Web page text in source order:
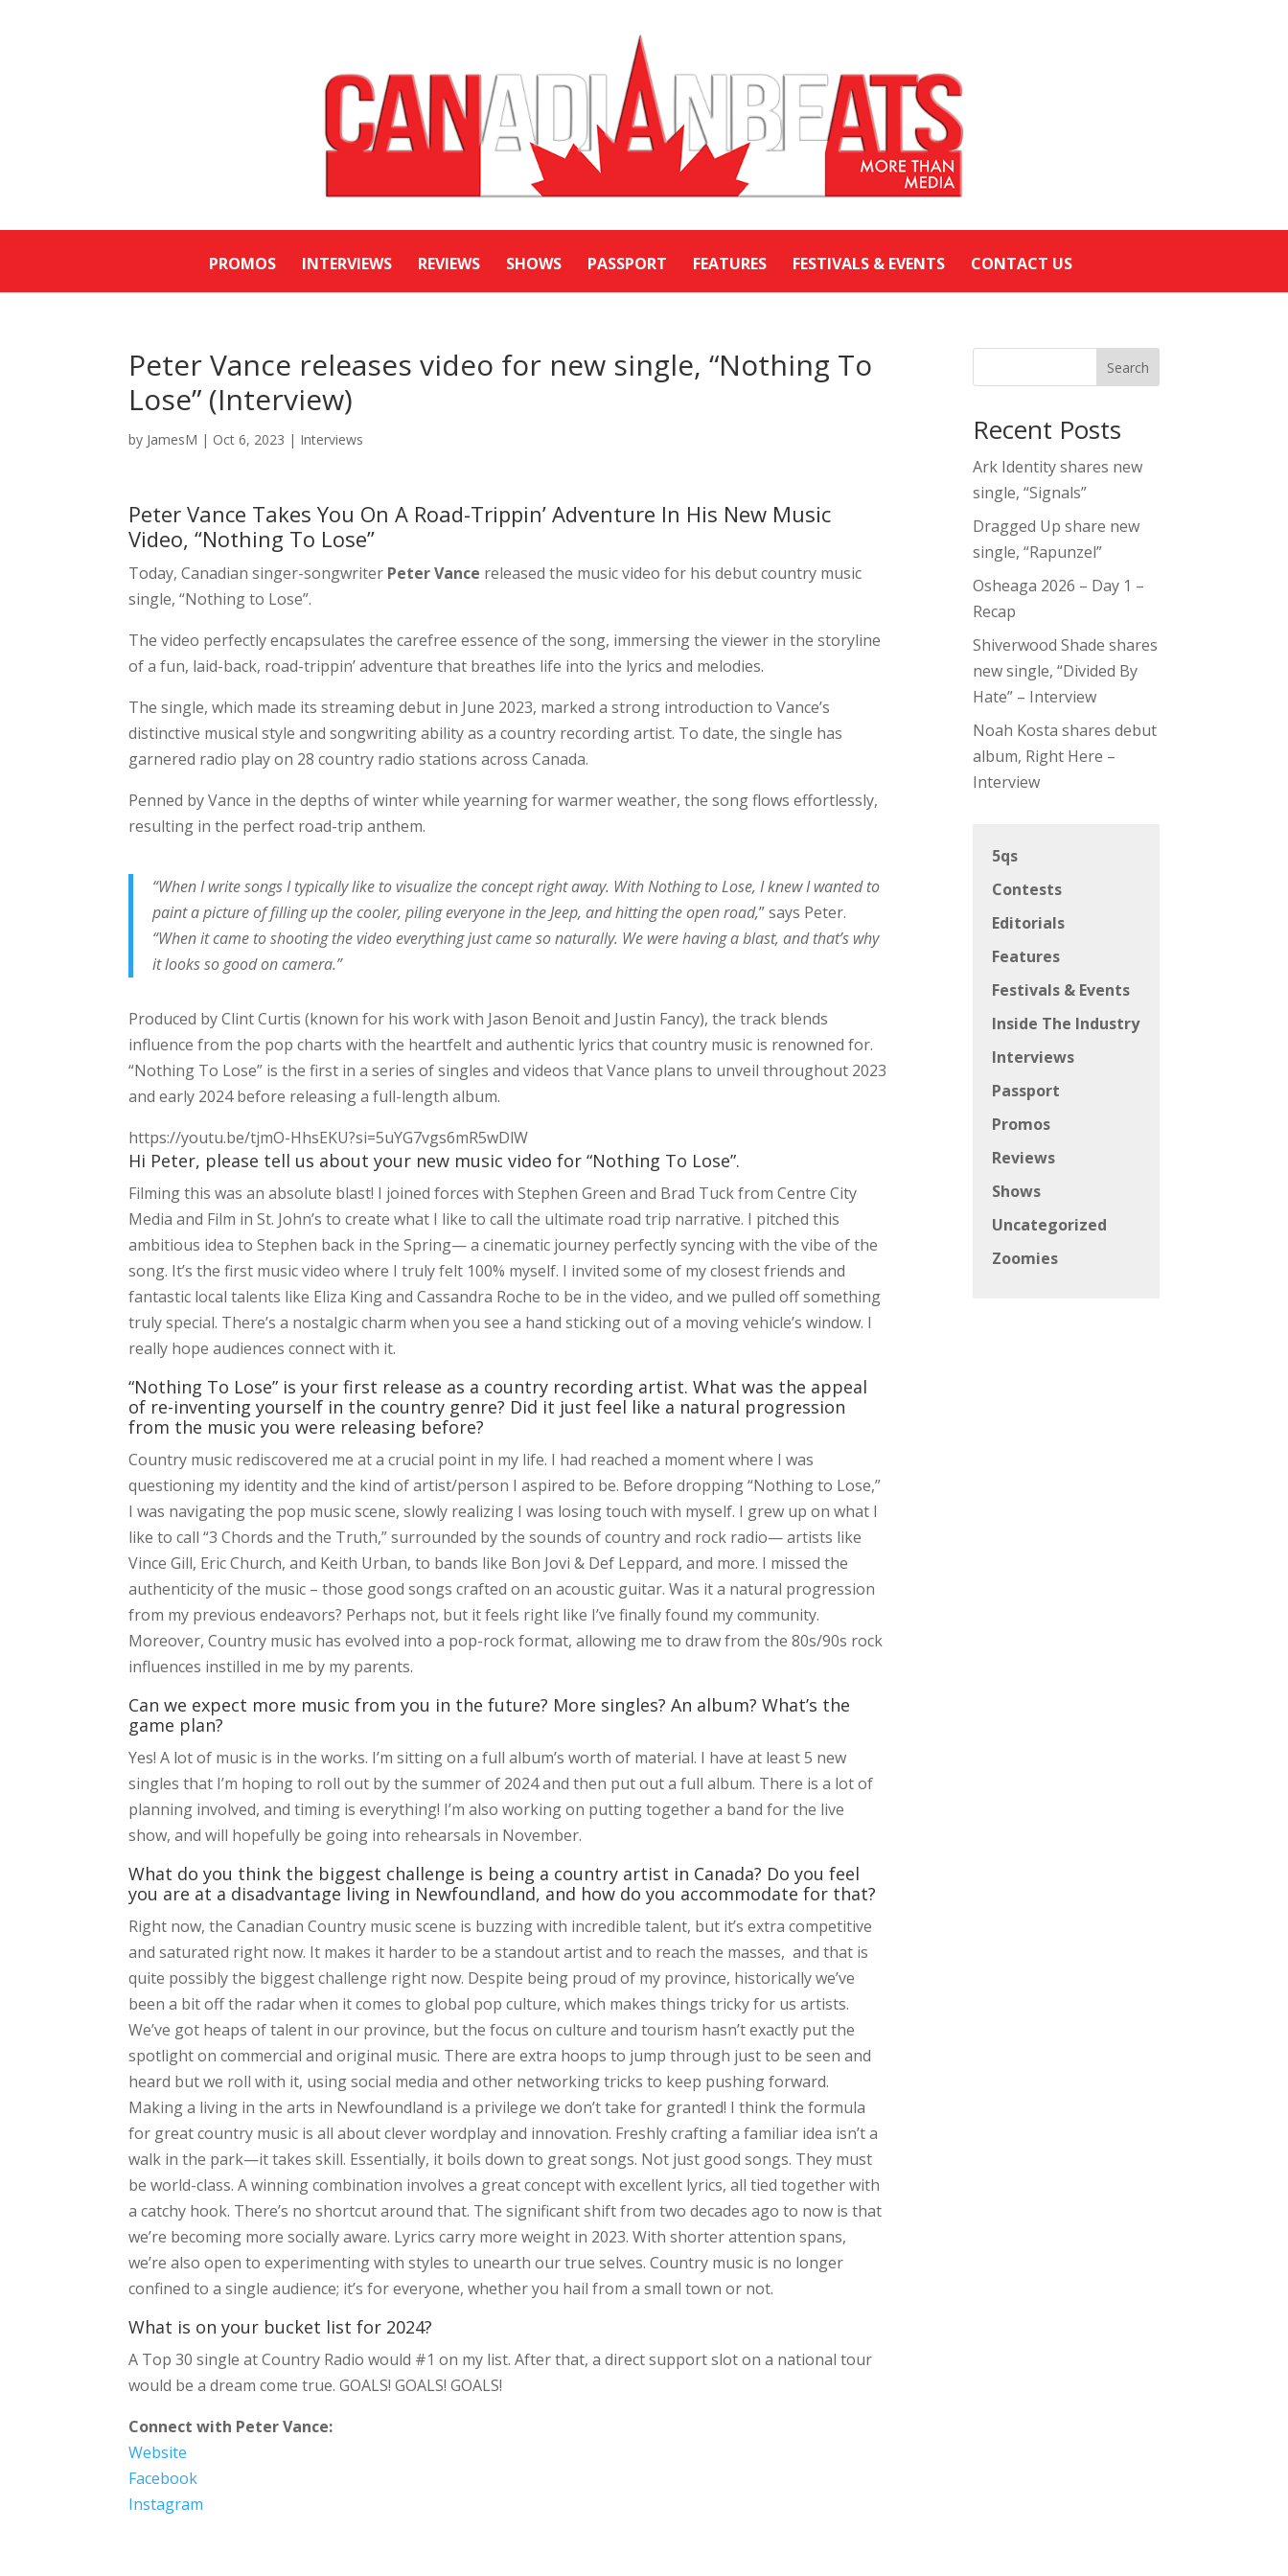
PROMOS INTERVIEWS REVIEWS SHOWS PASSPORT FEATURES FESTIVALS & EVENTS CONTACT US
Peter Vance releases video for new single, “Nothing To
Lose” (Interview)
by JamesM | Oct 6, 2023 | Interviews
Peter Vance Takes You On A Road-Trippin’ Adventure In His New Music
Video, “Nothing To Lose”
Today, Canadian singer-songwriter Peter Vance released the music video for his debut country music
single, “Nothing to Lose”.
The video perfectly encapsulates the carefree essence of the song, immersing the viewer in the storyline
of a fun, laid-back, road-trippin’ adventure that breathes life into the lyrics and melodies.
The single, which made its streaming debut in June 2023, marked a strong introduction to Vance’s
distinctive musical style and songwriting ability as a country recording artist. To date, the single has
garnered radio play on 28 country radio stations across Canada.
Penned by Vance in the depths of winter while yearning for warmer weather, the song flows effortlessly,
resulting in the perfect road-trip anthem.
“When I write songs I typically like to visualize the concept right away. With Nothing to Lose, I knew I wanted to
paint a picture of filling up the cooler, piling everyone in the Jeep, and hitting the open road,” says Peter.
“When it came to shooting the video everything just came so naturally. We were having a blast, and that’s why
it looks so good on camera.”
Produced by Clint Curtis (known for his work with Jason Benoit and Justin Fancy), the track blends
influence from the pop charts with the heartfelt and authentic lyrics that country music is renowned for.
“Nothing To Lose” is the first in a series of singles and videos that Vance plans to unveil throughout 2023
and early 2024 before releasing a full-length album.
https://youtu.be/tjmO-HhsEKU?si=5uYG7vgs6mR5wDlW
Hi Peter, please tell us about your new music video for “Nothing To Lose”.
Filming this was an absolute blast! I joined forces with Stephen Green and Brad Tuck from Centre City
Media and Film in St. John’s to create what I like to call the ultimate road trip narrative. I pitched this
ambitious idea to Stephen back in the Spring— a cinematic journey perfectly syncing with the vibe of the
song. It’s the first music video where I truly felt 100% myself. I invited some of my closest friends and
fantastic local talents like Eliza King and Cassandra Roche to be in the video, and we pulled off something
truly special. There’s a nostalgic charm when you see a hand sticking out of a moving vehicle’s window. I
really hope audiences connect with it.
“Nothing To Lose” is your first release as a country recording artist. What was the appeal
of re-inventing yourself in the country genre? Did it just feel like a natural progression
from the music you were releasing before?
Country music rediscovered me at a crucial point in my life. I had reached a moment where I was
questioning my identity and the kind of artist/person I aspired to be. Before dropping “Nothing to Lose,”
I was navigating the pop music scene, slowly realizing I was losing touch with myself. I grew up on what I
like to call “3 Chords and the Truth,” surrounded by the sounds of country and rock radio— artists like
Vince Gill, Eric Church, and Keith Urban, to bands like Bon Jovi & Def Leppard, and more. I missed the
authenticity of the music – those good songs crafted on an acoustic guitar. Was it a natural progression
from my previous endeavors? Perhaps not, but it feels right like I’ve finally found my community.
Moreover, Country music has evolved into a pop-rock format, allowing me to draw from the 80s/90s rock
influences instilled in me by my parents.
Can we expect more music from you in the future? More singles? An album? What’s the
game plan?
Yes! A lot of music is in the works. I’m sitting on a full album’s worth of material. I have at least 5 new
singles that I’m hoping to roll out by the summer of 2024 and then put out a full album. There is a lot of
planning involved, and timing is everything! I’m also working on putting together a band for the live
show, and will hopefully be going into rehearsals in November.
What do you think the biggest challenge is being a country artist in Canada? Do you feel
you are at a disadvantage living in Newfoundland, and how do you accommodate for that?
Right now, the Canadian Country music scene is buzzing with incredible talent, but it’s extra competitive
and saturated right now. It makes it harder to be a standout artist and to reach the masses, and that is
quite possibly the biggest challenge right now. Despite being proud of my province, historically we’ve
been a bit off the radar when it comes to global pop culture, which makes things tricky for us artists.
We’ve got heaps of talent in our province, but the focus on culture and tourism hasn’t exactly put the
spotlight on commercial and original music. There are extra hoops to jump through just to be seen and
heard but we roll with it, using social media and other networking tricks to keep pushing forward.
Making a living in the arts in Newfoundland is a privilege we don’t take for granted! I think the formula
for great country music is all about clever wordplay and innovation. Freshly crafting a familiar idea isn’t a
walk in the park—it takes skill. Essentially, it boils down to great songs. Not just good songs. They must
be world-class. A winning combination involves a great concept with excellent lyrics, all tied together with
a catchy hook. There’s no shortcut around that. The significant shift from two decades ago to now is that
we’re becoming more socially aware. Lyrics carry more weight in 2023. With shorter attention spans,
we’re also open to experimenting with styles to unearth our true selves. Country music is no longer
confined to a single audience; it’s for everyone, whether you hail from a small town or not.
What is on your bucket list for 2024?
A Top 30 single at Country Radio would #1 on my list. After that, a direct support slot on a national tour
would be a dream come true. GOALS! GOALS! GOALS!
Connect with Peter Vance:
Website
Facebook
Instagram
Search
Recent Posts
Ark Identity shares new
single, “Signals”
Dragged Up share new
single, “Rapunzel”
Osheaga 2026 – Day 1 –
Recap
Shiverwood Shade shares
new single, “Divided By
Hate” – Interview
Noah Kosta shares debut
album, Right Here –
Interview
5qs
Contests
Editorials
Features
Festivals & Events
Inside The Industry
Interviews
Passport
Promos
Reviews
Shows
Uncategorized
Zoomies